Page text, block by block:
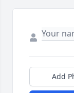
Add